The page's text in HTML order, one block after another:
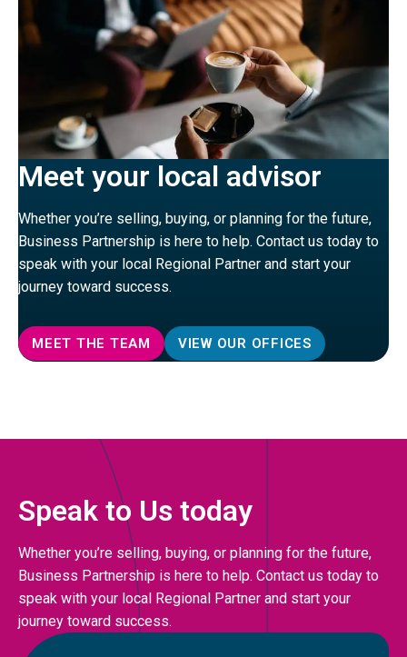
Meet your local advisor
Whether you’re selling, buying, or planning for the future,
Business Partnership is here to help. Contact us today to
speak with your local Regional Partner and start your
journey toward success.
MEET THE TEAM VIEW OUR OFFICES
Speak to Us today
Whether you’re selling, buying, or planning for the future,
Business Partnership is here to help. Contact us today to
speak with your local Regional Partner and start your
journey toward success.